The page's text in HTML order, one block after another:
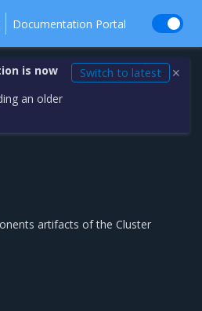
Documentation Portal
is now
an older
Switch to latest ✕
artifacts of the Cluster